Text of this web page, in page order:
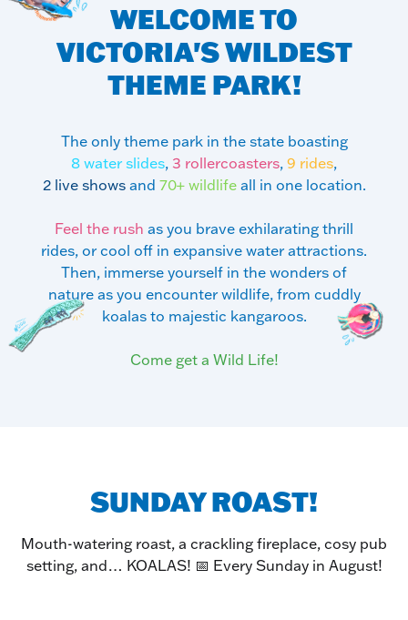
WELCOME TO
VICTORIA'SWILDEST
THEME PARK!
The only theme park in the state boasting
8 water slides, 3 rollercoasters, 9 rides,
2 live showsand 70+ wildlifeall in one location.
Feel the rush as you brave exhilarating thrill
rides, or cool off in expansive water attractions.
Then, immerse yourself in the wonders of
nature as you encounter wildlife, from cuddly
koalas to majestic kangaroos.
Come get a Wild Life!
SUNDAY ROAST!
Mouth-watering roast, a crackling fireplace, cosy pub
setting, and… KOALAS! 📅 Every Sunday in August!